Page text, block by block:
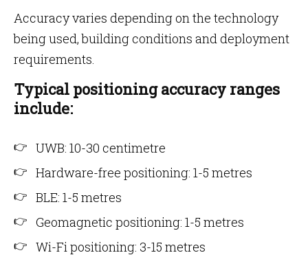
Accuracy varies depending on the technology
being used, building conditions and deployment
requirements.
Typical positioning accuracy ranges
include:
UWB: 10-30 centimetre
Hardware-free positioning: 1-5 metres
BLE: 1-5 metres
Geomagnetic positioning: 1-5 metres
Wi-Fi positioning: 3-15 metres